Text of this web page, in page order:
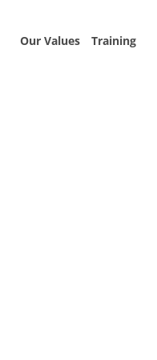
Our Values Training